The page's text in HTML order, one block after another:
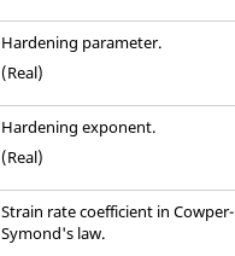
Hardening parameter.
(Real)
Hardening exponent.
(Real)
Strain rate coefficient in Cowper-
Symond's law.